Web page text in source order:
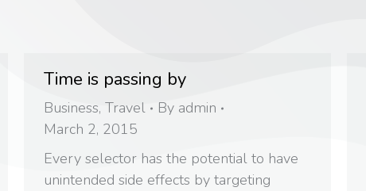
Time is passing by
Business, Travel By admin
March 2, 2015
Every selector has the potential to have
unintended side effects by targeting